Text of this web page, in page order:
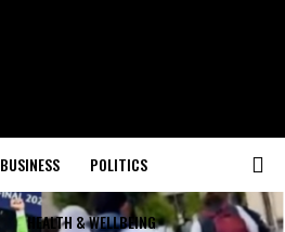
BUSINESS POLITICS
HEALTH & WELLBEING